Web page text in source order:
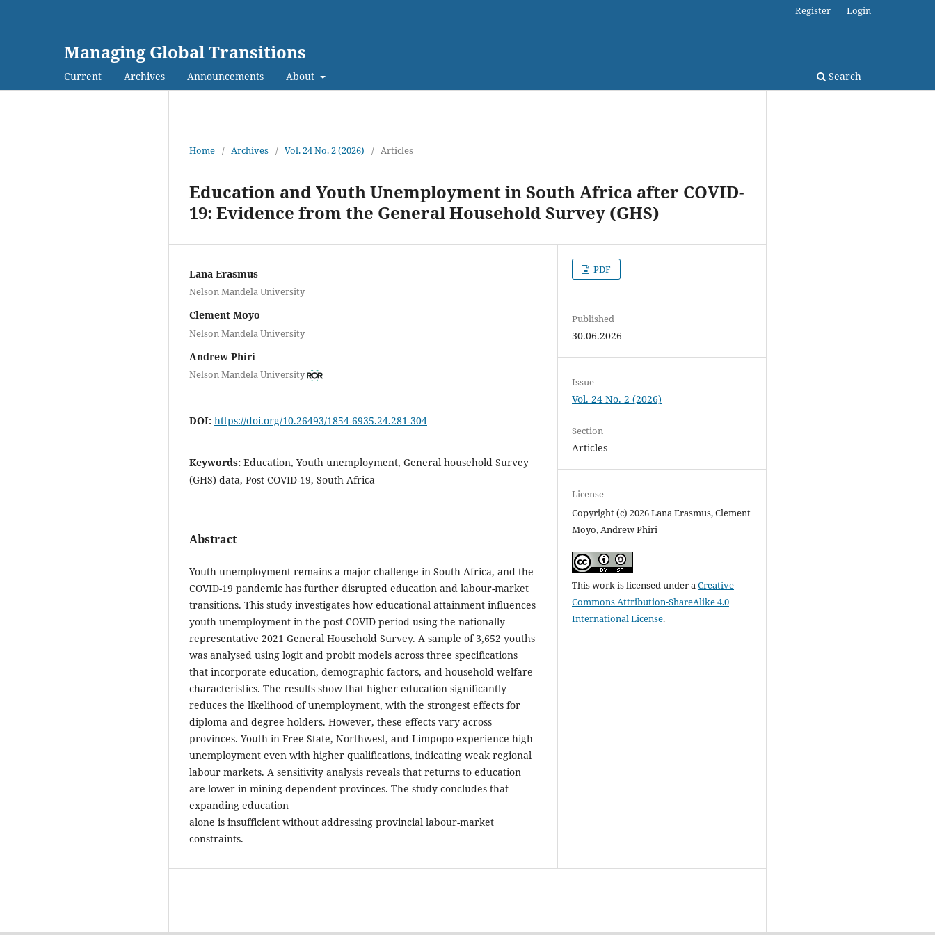
Managing Global Transitions
Current Archives Announcements About Search
Register Login
Home / Archives / Vol. 24 No. 2 (2026) / Articles
Education and Youth Unemployment in South Africa after COVID-
19: Evidence from the General Household Survey (GHS)
Lana Erasmus
Nelson Mandela University
Clement Moyo
Nelson Mandela University
Andrew Phiri
Nelson Mandela University
DOI: https://doi.org/10.26493/1854-6935.24.281-304
Keywords: Education, Youth unemployment, General household Survey
(GHS) data, Post COVID-19, South Africa
Abstract
Youth unemployment remains a major challenge in South Africa, and the
COVID-19 pandemic has further disrupted education and labour-market
transitions. This study investigates how educational attainment influences
youth unemployment in the post-COVID period using the nationally
representative 2021 General Household Survey. A sample of 3,652 youths
was analysed using logit and probit models across three specifications
that incorporate education, demographic factors, and household welfare
characteristics. The results show that higher education significantly
reduces the likelihood of unemployment, with the strongest effects for
diploma and degree holders. However, these effects vary across
provinces. Youth in Free State, Northwest, and Limpopo experience high
unemployment even with higher qualifications, indicating weak regional
labour markets. A sensitivity analysis reveals that returns to education
are lower in mining-dependent provinces. The study concludes that
expanding education
alone is insufficient without addressing provincial labour-market
constraints.
PDF
Published
30.06.2026
Issue
Vol. 24 No. 2 (2026)
Section
Articles
License
Copyright (c) 2026 Lana Erasmus, Clement
Moyo, Andrew Phiri
This work is licensed under aCreative
Commons Attribution-ShareAlike 4.0
International License.